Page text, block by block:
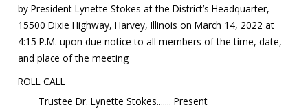
by President Lynette Stokes at the District’s Headquarter,
15500 Dixie Highway, Harvey, Illinois on March 14, 2022 at
4:15 P.M. upon due notice to all members of the time, date,
and place of the meeting
ROLL CALL
Trustee Dr. Lynette Stokes....... Present